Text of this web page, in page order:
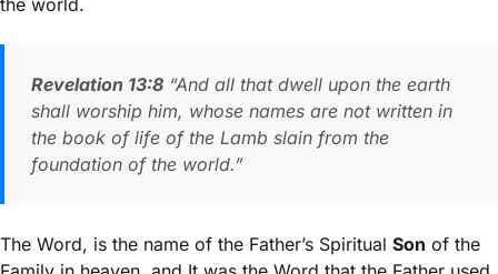
the world.
Revelation 13:8 “And all that dwell upon the earth
shall worship him, whose names are not written in
the book of life of the Lamb slain from the
foundation of the world.”
The Word, is the name of the Father’s Spiritual Son of the